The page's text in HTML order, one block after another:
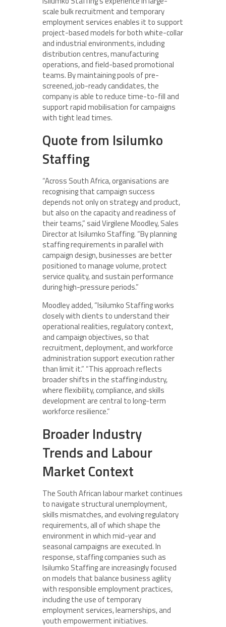
scale bulk recruitment and temporary
employment services enables it to support
project-based models for both white-collar
and industrial environments, including
distribution centres, manufacturing
operations, and field-based promotional
teams. By maintaining pools of pre-
screened, job-ready candidates, the
company is able to reduce time-to-fill and
support rapid mobilisation for campaigns
with tight lead times.
Quote from Isilumko
Staffing
“Across South Africa, organisations are
recognising that campaign success
depends not only on strategy and product,
but also on the capacity and readiness of
their teams,” said Virgilene Moodley, Sales
Director at Isilumko Staffing. “By planning
staffing requirements in parallel with
campaign design, businesses are better
positioned to manage volume, protect
service quality, and sustain performance
during high-pressure periods.”
Moodley added, “Isilumko Staffing works
closely with clients to understand their
operational realities, regulatory context,
and campaign objectives, so that
recruitment, deployment, and workforce
administration support execution rather
than limit it.” “This approach reflects
broader shifts in the staffing industry,
where flexibility, compliance, and skills
development are central to long-term
workforce resilience.”
Broader Industry
Trends and Labour
Market Context
The South African labour market continues
to navigate structural unemployment,
skills mismatches, and evolving regulatory
requirements, all of which shape the
environment in which mid-year and
seasonal campaigns are executed. In
response, staffing companies such as
Isilumko Staffing are increasingly focused
on models that balance business agility
with responsible employment practices,
including the use of temporary
employment services, learnerships, and
youth empowerment initiatives.